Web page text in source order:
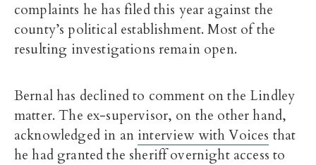
complaints he has filed this year against the
county’s political establishment. Most of the
resulting investigations remain open.
Bernal has declined to comment on the Lindley
matter. The ex-supervisor, on the other hand,
acknowledged in an interview with Voices that
he had granted the sheriff overnight access to